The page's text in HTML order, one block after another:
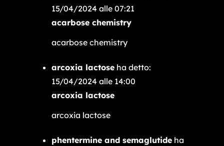
15/04/2024 alle 07:21
acarbose chemistry
acarbose chemistry
arcoxia lactose ha detto:
15/04/2024 alle 14:00
arcoxia lactose
arcoxia lactose
phentermine and semaglutide ha